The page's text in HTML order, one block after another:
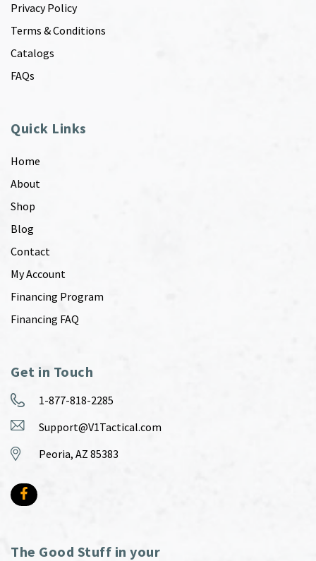
Privacy Policy
Terms & Conditions
Catalogs
FAQs
Quick Links
Home
About
Shop
Blog
Contact
My Account
Financing Program
Financing FAQ
Get in Touch
1-877-818-2285
Support@V1Tactical.com
Peoria, AZ 85383
The Good Stuff in your